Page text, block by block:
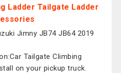
Ladder Tailgate Ladder
Jimny JB74 JB64 2019
Tailgate Climbing
on your pickup truck.